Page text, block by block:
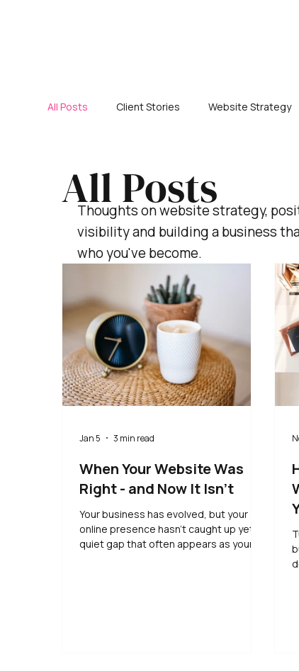
All Posts Client Stories Website Strategy
All Posts
When Your Website Was
Right - and Now It Isn’t
Your business has evolved, but your
online presence hasn’t caught up yet. A
quiet gap that often appears as your
Jan 5 3 min read
Thoughts on website strategy,
visibility and building a business
who you've become.